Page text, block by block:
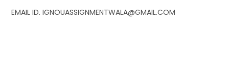
EMAIL ID. IGNOUASSIGNMENTWALA@GMAIL.COM